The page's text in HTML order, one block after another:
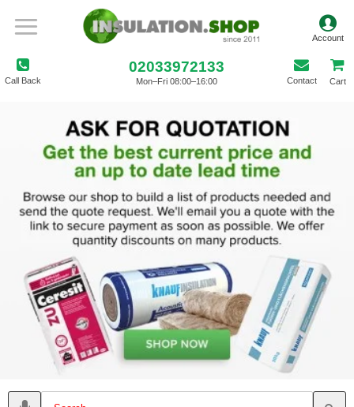
Call Back
02033972133
Mon–Fri 08:00–16:00 Contact Cart